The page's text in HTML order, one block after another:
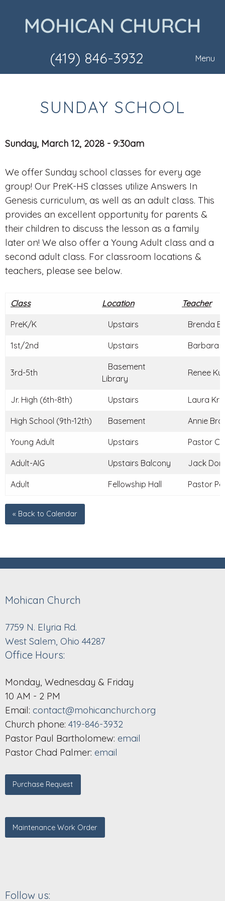
(419) 846-3932 Menu
SUNDAY SCHOOL
Sunday, March 12, 2028 - 9:30am
We offer Sunday school classes for every age
group! Our PreK-HS classes utilize Answers In
Genesis curriculum, as well as an adult class. This
provides an excellent opportunity for parents &
their children to discuss the lesson as a family
later on! We also offer a Young Adult class and a
second adult class. For classroom locations &
teachers, please see below.
Class Location Teacher
PreK/K Upstairs Brenda
1st/2nd Upstairs Barbara
3rd-5th
Basement
Library
Renee
Jr. High (6th-8th) Upstairs Laura
High School (9th-12th) Basement Annie
Young Adult Upstairs Pastor
Adult-AIG Upstairs Balcony Jack
Adult Fellowship Hall Pastor
« Back to Calendar
Mohican Church
7759 N. Elyria Rd.
West Salem, Ohio 44287
Office Hours:
Monday, Wednesday & Friday
10 AM - 2 PM
Email: contact@mohicanchurch.org
Church phone: 419-846-3932
Pastor Paul Bartholomew: email
Pastor Chad Palmer: email
Purchase Request
Maintenance Work Order
Follow us: